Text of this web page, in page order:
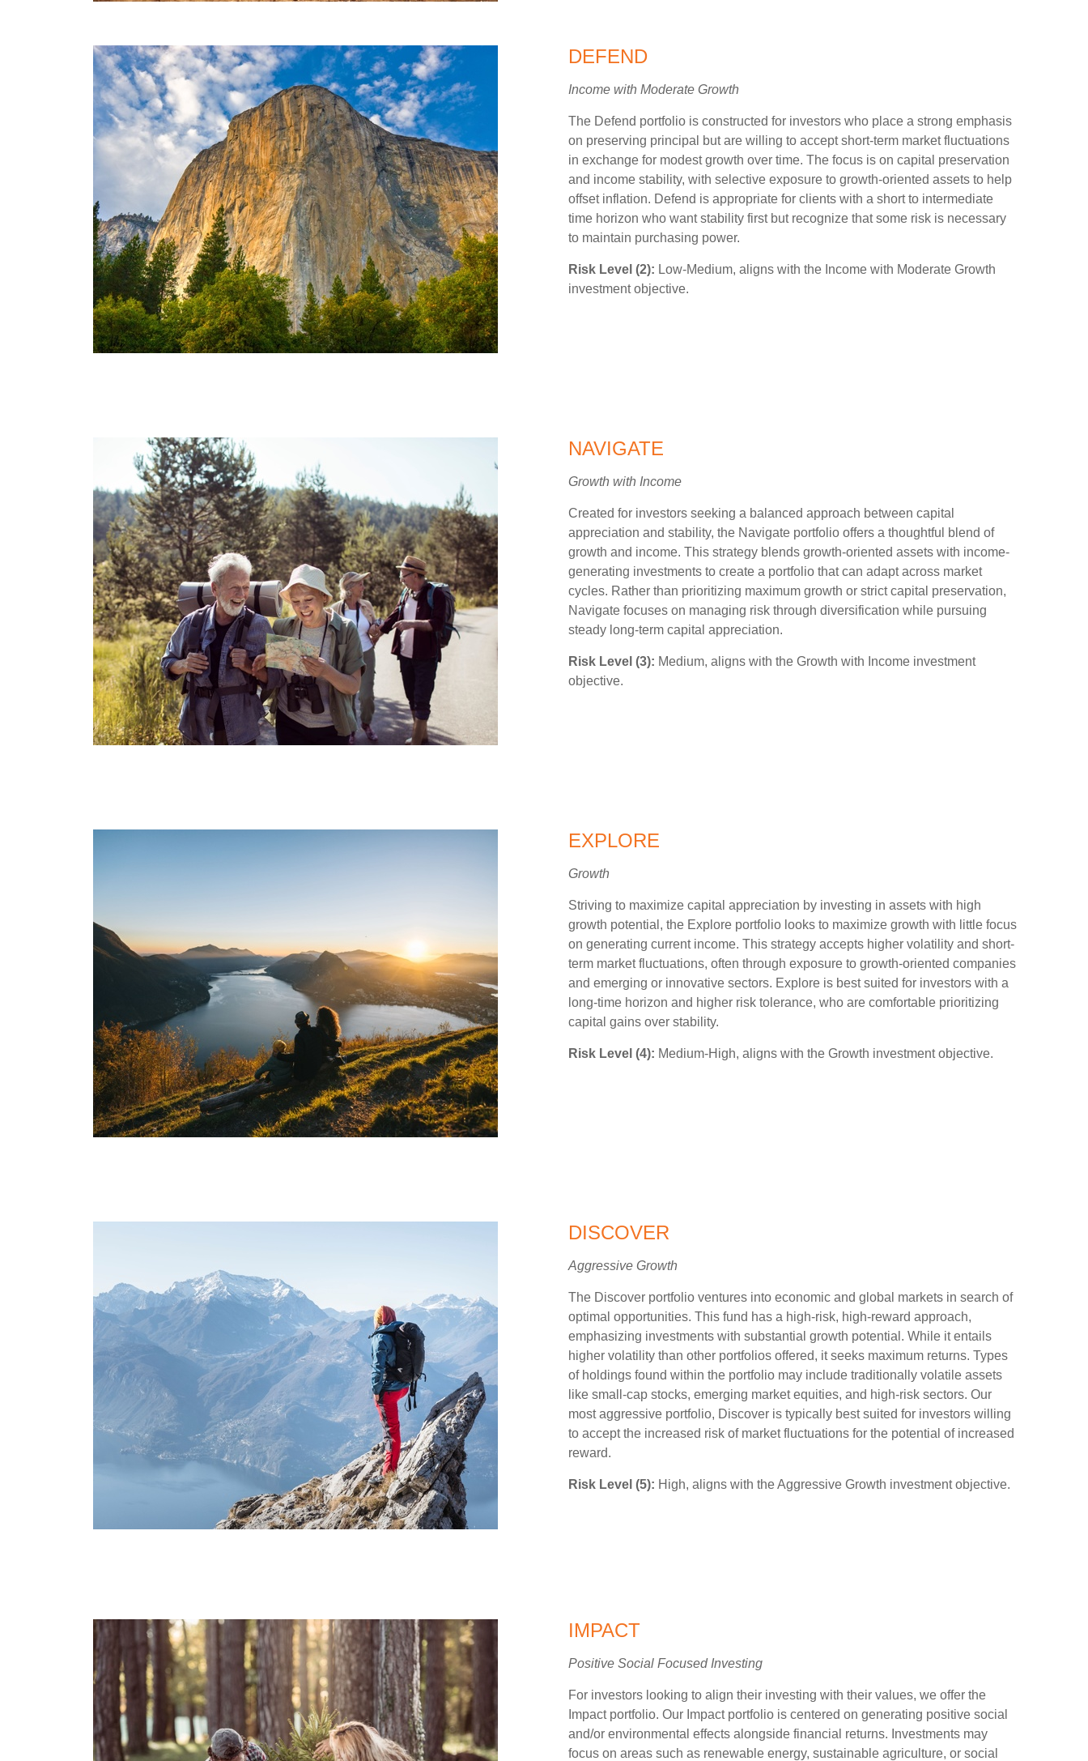
DEFEND
Income with Moderate Growth
The Defend portfolio is constructed for investors who place a strong emphasis
on preserving principal but are willing to accept short-term market fluctuations
in exchange for modest growth over time. The focus is on capital preservation
and income stability, with selective exposure to growth-oriented assets to help
offset inflation. Defend is appropriate for clients with a short to intermediate
time horizon who want stability first but recognize that some risk is necessary
to maintain purchasing power.
Risk Level (2): Low-Medium, aligns with the Income with Moderate Growth
investment objective.
NAVIGATE
Growth with Income
Created for investors seeking a balanced approach between capital
appreciation and stability, the Navigate portfolio offers a thoughtful blend of
growth and income. This strategy blends growth-oriented assets with income-
generating investments to create a portfolio that can adapt across market
cycles. Rather than prioritizing maximum growth or strict capital preservation,
Navigate focuses on managing risk through diversification while pursuing
steady long-term capital appreciation.
Risk Level (3): Medium, aligns with the Growth with Income investment
objective.
EXPLORE
Growth
Striving to maximize capital appreciation by investing in assets with high
growth potential, the Explore portfolio looks to maximize growth with little focus
on generating current income. This strategy accepts higher volatility and short-
term market fluctuations, often through exposure to growth-oriented companies
and emerging or innovative sectors. Explore is best suited for investors with a
long-time horizon and higher risk tolerance, who are comfortable prioritizing
capital gains over stability.
Risk Level (4): Medium-High, aligns with the Growth investment objective.
DISCOVER
Aggressive Growth
The Discover portfolio ventures into economic and global markets in search of
optimal opportunities. This fund has a high-risk, high-reward approach,
emphasizing investments with substantial growth potential. While it entails
higher volatility than other portfolios offered, it seeks maximum returns. Types
of holdings found within the portfolio may include traditionally volatile assets
like small-cap stocks, emerging market equities, and high-risk sectors. Our
most aggressive portfolio, Discover is typically best suited for investors willing
to accept the increased risk of market fluctuations for the potential of increased
reward.
Risk Level (5): High, aligns with the Aggressive Growth investment objective.
IMPACT
Positive Social Focused Investing
For investors looking to align their investing with their values, we offer the
Impact portfolio. Our Impact portfolio is centered on generating positive social
and/or environmental effects alongside financial returns. Investments may
focus on areas such as renewable energy, sustainable agriculture, or social